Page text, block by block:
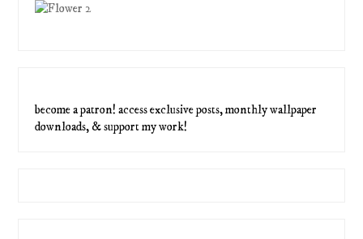
become a patron! access exclusive posts, monthly wallpaper
downloads, & support my work!